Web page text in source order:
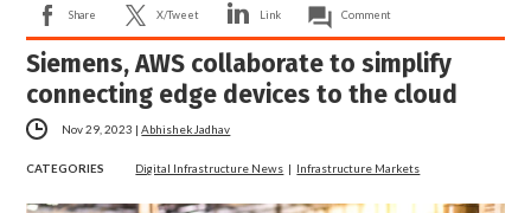
Share X/Tweet Link Comment
Siemens, AWS collaborate to simplify
connecting edge devices to the cloud
Nov 29, 2023 |Abhishek Jadhav
CATEGORIES Digital Infrastructure News | Infrastructure Markets